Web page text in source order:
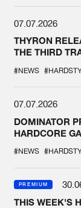
07.07.2026
THYRON
THE THIRD
#NEWS
07.07.2026
DOMINATOR
HARDCORE
#NEWS
PREMIUM
THIS WEEK'S